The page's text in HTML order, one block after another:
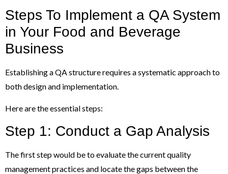
Steps To Implement a QA System
in Your Food and Beverage
Business
Establishing a QA structure requires a systematic approach to
both design and implementation.
Here are the essential steps:
Step 1: Conduct a Gap Analysis
The first step would be to evaluate the current quality
management practices and locate the gaps between the